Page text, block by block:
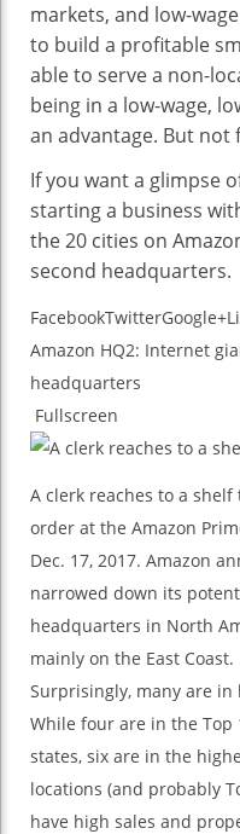
markets, and low-
to build a profitable
able to serve a non-
being in a low-wage,
an advantage. But
If you want a glimpse
starting a business
the 20 cities on
second headquarters.
FacebookTwitterGoogle+
Amazon HQ2: Internet
headquarters
Fullscreen
A clerk reaches to a
order at the Amazon
Dec. 17, 2017. Amazon
narrowed down its
headquarters in North
mainly on the East Coast.
Surprisingly, many are in
While four are in the Top
states, six are in the
locations (and probably
have high sales and